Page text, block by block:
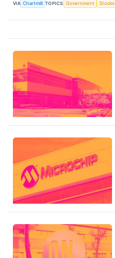
VIA Chartmill TOPICS Government Stocks